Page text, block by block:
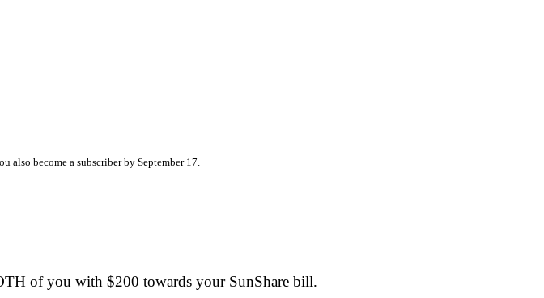
also become a subscriber by September 17.
of you with $200 towards your SunShare bill.